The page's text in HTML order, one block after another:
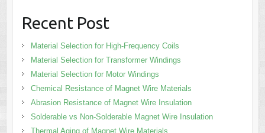
Recent Post
Material Selection for High-Frequency Coils
Material Selection for Transformer Windings
Material Selection for Motor Windings
Chemical Resistance of Magnet Wire Materials
Abrasion Resistance of Magnet Wire Insulation
Solderable vs Non-Solderable Magnet Wire Insulation
Thermal Aging of Magnet Wire Materials